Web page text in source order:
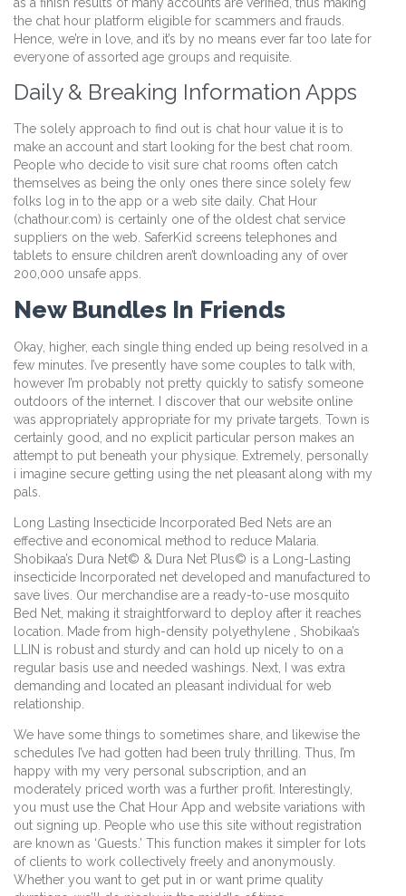
the chat hour platform eligible for scammers and frauds.
Hence, we’re in love, and it’s by no means ever far too late for
everyone of assorted age groups and requisite.
Daily & Breaking Information Apps
The solely approach to find out is chat hour value it is to
make an account and start looking for the best chat room.
People who decide to visit sure chat rooms often catch
themselves as being the only ones there since solely few
folks log in to the app or a web site daily. Chat Hour
(chathour.com) is certainly one of the oldest chat service
suppliers on the web. SaferKid screens telephones and
tablets to ensure children aren’t downloading any of over
200,000 unsafe apps.
New Bundles In Friends
Okay, higher, each single thing ended up being resolved in a
few minutes. I’ve presently have some couples to talk with,
however I’m probably not pretty quickly to satisfy someone
outdoors of the internet. I discover that our website online
was appropriately appropriate for my private targets. Town is
certainly good, and no explicit particular person makes an
attempt to put beneath your physique. Extremely, personally
i imagine secure getting using the net pleasant along with my
pals.
Long Lasting Insecticide Incorporated Bed Nets are an
effective and economical method to reduce Malaria.
Shobikaa’s Dura Net© & Dura Net Plus© is a Long-Lasting
insecticide Incorporated net developed and manufactured to
save lives. Our merchandise are a ready-to-use mosquito
Bed Net, making it straightforward to deploy after it reaches
location. Made from high-density polyethylene , Shobikaa’s
LLIN is robust and sturdy and can hold up nicely to on a
regular basis use and needed washings. Next, I was extra
demanding and located an pleasant individual for web
relationship.
We have some things to sometimes share, and likewise the
schedules I’ve had gotten had been truly thrilling. Thus, I’m
happy with my very personal subscription, and an
moderately priced worth was a further profit. Interestingly,
you must use the Chat Hour App and website variations with
out signing up. People who use this site without registration
are known as ‘Guests.’ This function makes it simpler for lots
of clients to work collectively freely and anonymously.
Whether you want to get put in or want prime quality